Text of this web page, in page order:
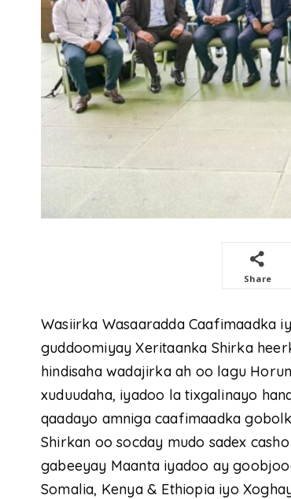
Share
Wasiirka Wasaaradda Caafimaadka
guddoomiyay Xeritaanka Shirka
hindisaha wadajirka ah oo lagu
xuduudaha, iyadoo la tixgalinayo
qaadayo amniga caafimaadka
Shirkan oo socday mudo sadex
gabeeyay Maanta iyadoo ay
Somalia, Kenya & Ethiopia iyo